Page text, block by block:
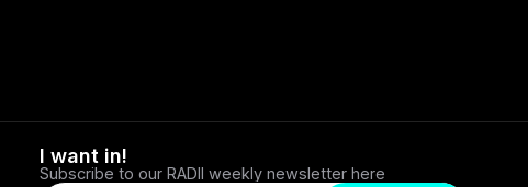
I want in!
Subscribe to our RADII weekly newsletter here